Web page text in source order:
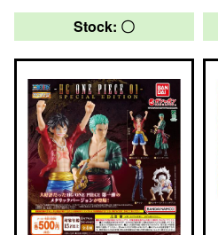
Stock: 〇